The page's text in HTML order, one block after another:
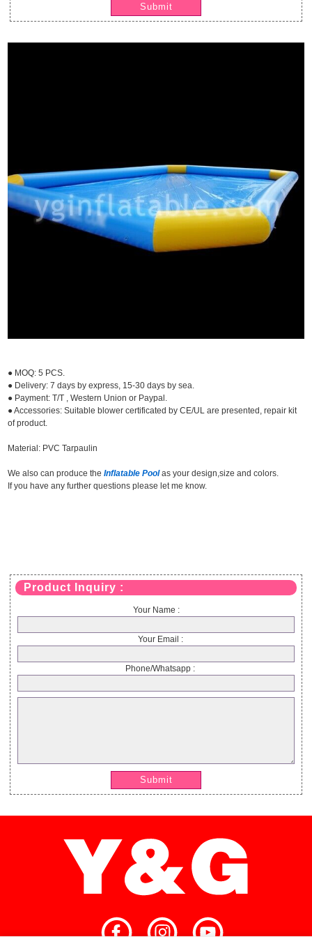
Submit
● MOQ: 5 PCS.
● Delivery: 7 days by express, 15-30 days by sea.
● Payment: T/T , Western Union or Paypal.
● Accessories: Suitable blower certificated by CE/UL are presented, repair kit
of product.
Material: PVC Tarpaulin
We also can produce theInflatable Poolas your design,size and colors.
If you have any further questions please let me know.
Product Inquiry :
Your Name :
Your Email :
Phone/Whatsapp :
Submit